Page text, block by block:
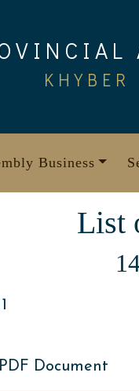
Business
List
Document